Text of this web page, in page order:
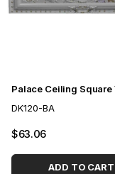
DK120-BA
$63.06
ADD TO CART